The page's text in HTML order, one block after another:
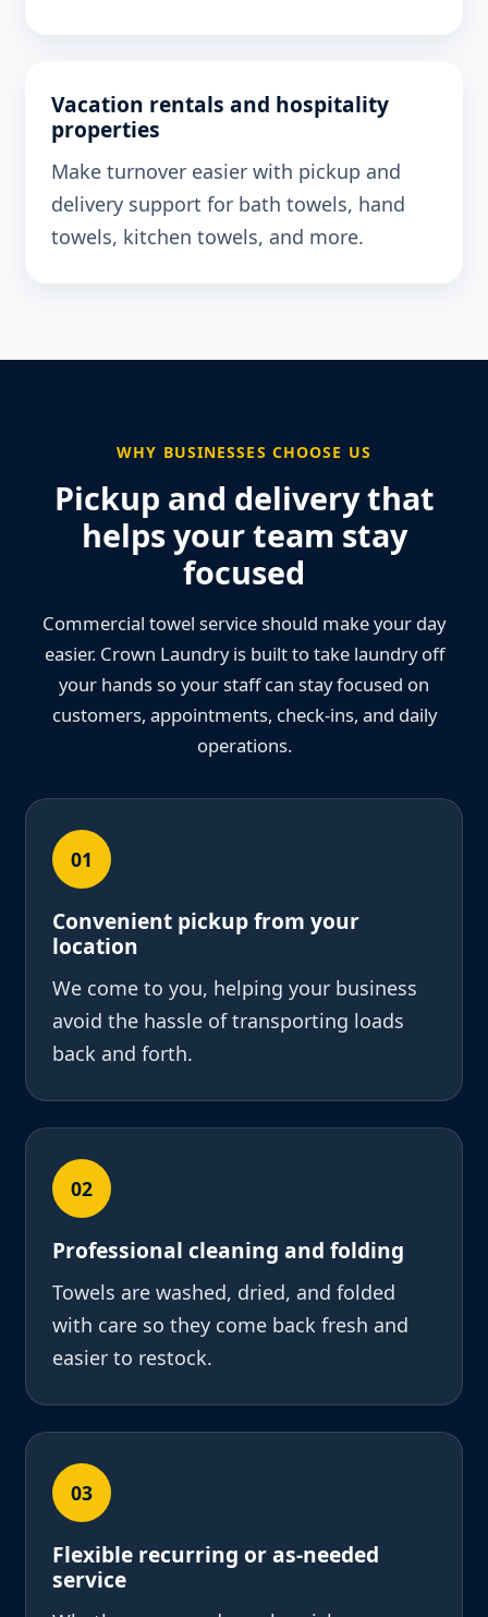
Vacation rentals and hospitality
properties
Make turnover easier with pickup and
delivery support for bath towels, hand
towels, kitchen towels, and more.
WHY BUSINESSES CHOOSE US
Pickup and delivery that
helps your team stay
focused
Commercial towel service should make your day
easier. Crown Laundry is built to take laundry off
your hands so your staff can stay focused on
customers, appointments, check-ins, and daily
operations.
01
Convenient pickup from your
location
We come to you, helping your business
avoid the hassle of transporting loads
back and forth.
02
Professional cleaning and folding
Towels are washed, dried, and folded
with care so they come back fresh and
easier to restock.
03
Flexible recurring or as-needed
service